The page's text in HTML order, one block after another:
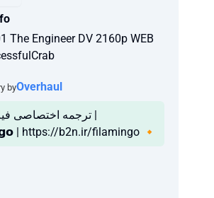
The Engineer DV 2160p WEB
byOverhaul
| https://b2n.ir/filamingo 🔸